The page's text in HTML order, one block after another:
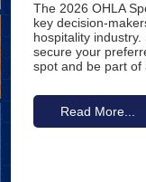
The 2026 OHLA
key decision-
hospitality
secure your
spot and be part of
Read More...